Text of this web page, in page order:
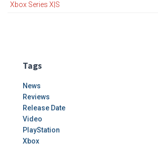
Xbox Series X|S
Tags
News
Reviews
Release Date
Video
PlayStation
Xbox